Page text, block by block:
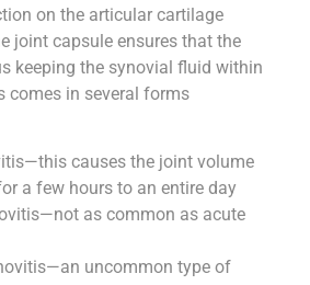
on the articular cartilage
joint capsule ensures that the
keeping the synovial fluid within
comes in several forms
causes the joint volume
a few hours to an entire day
as common as acute
uncommon type of